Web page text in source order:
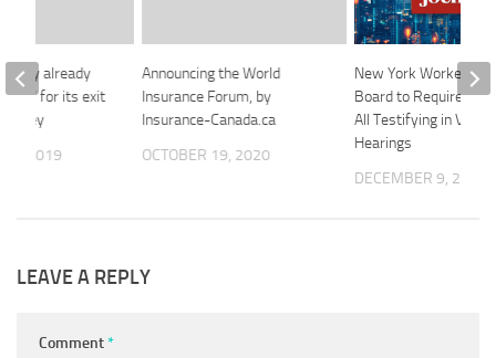
Announcing the World
Insurance Forum, by
Insurance-Canada.ca
OCTOBER 19, 2020
New York Workers’
Board to Require
All Testifying in
Hearings
DECEMBER 9, 2025
already
case’ for its exit
8, 2019
LEAVE A REPLY
Comment*